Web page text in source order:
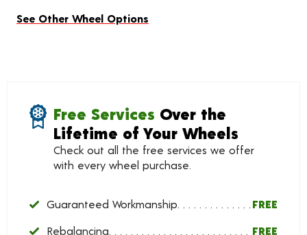
See Other Wheel Options
Free Services Over the
Lifetime of Your Wheels
Check out all the free services we offer
with every wheel purchase.
Guaranteed Workmanship FREE
Rebalancing FREE